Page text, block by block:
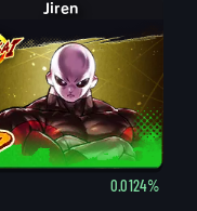
Jiren
0.0124%